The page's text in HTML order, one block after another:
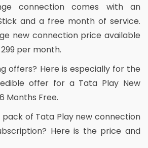
connection comes with an
and a free month of service.
new connection price available
per month.
offers? Here is especially for the
offer for a Tata Play New
Months Free.
pack of Tata Play new connection
Here is the price and